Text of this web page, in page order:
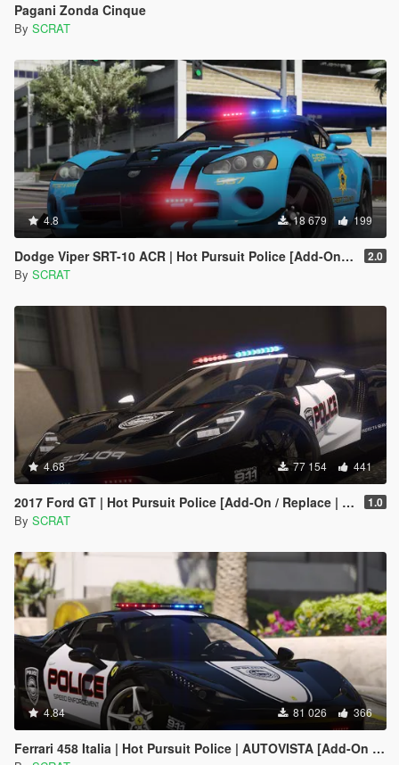
Pagani Zonda Cinque
By SCRAT
4.8 18 679 199
Dodge Viper SRT-10 ACR | Hot Pursuit Police [Add-On / Replace | Template] 2.0
By SCRAT
4.68 77 154 441
2017 Ford GT | Hot Pursuit Police [Add-On / Replace | Template] 1.0
By SCRAT
4.84 81 026 366
Ferrari 458 Italia | Hot Pursuit Police | AUTOVISTA [Add-On / Replace | Template]